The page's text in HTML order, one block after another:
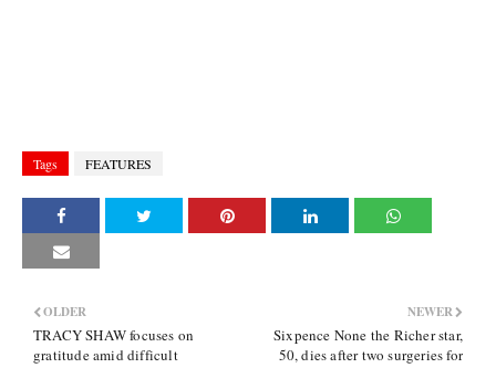
Tags FEATURES
NEWER
Sixpence None the Richer star,
50, dies after two surgeries for
OLDER
TRACY SHAW focuses on
gratitude amid difficult